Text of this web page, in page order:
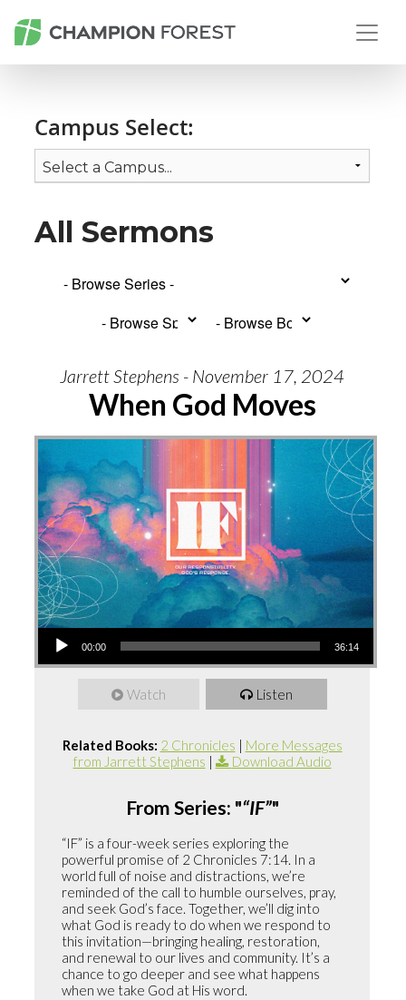
Campus Select:
All Sermons
Jarrett Stephens - November 17, 2024
When God Moves
Audio
00:00 36:14
Watch Listen
Related Books: 2 Chronicles | More Messages
from Jarrett Stephens | Download Audio
From Series: "“IF”"
“IF” is a four-week series exploring the
powerful promise of 2 Chronicles 7:14. In a
world full of noise and distractions, we’re
reminded of the call to humble ourselves, pray,
and seek God’s face. Together, we’ll dig into
what God is ready to do when we respond to
this invitation—bringing healing, restoration,
and renewal to our lives and community. It’s a
chance to go deeper and see what happens
when we take God at His word.